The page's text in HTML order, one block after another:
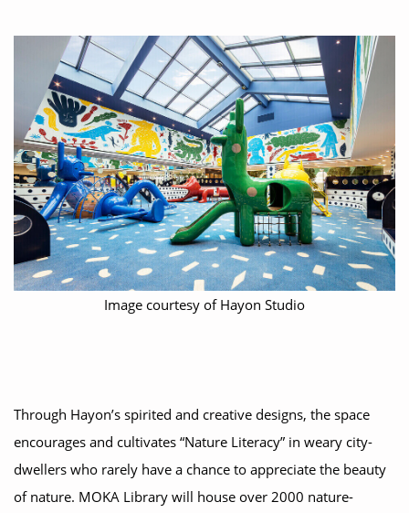
Image courtesy of Hayon Studio
Through Hayon’s spirited and creative designs, the space
encourages and cultivates “Nature Literacy” in weary city-
dwellers who rarely have a chance to appreciate the beauty
of nature. MOKA Library will house over 2000 nature-